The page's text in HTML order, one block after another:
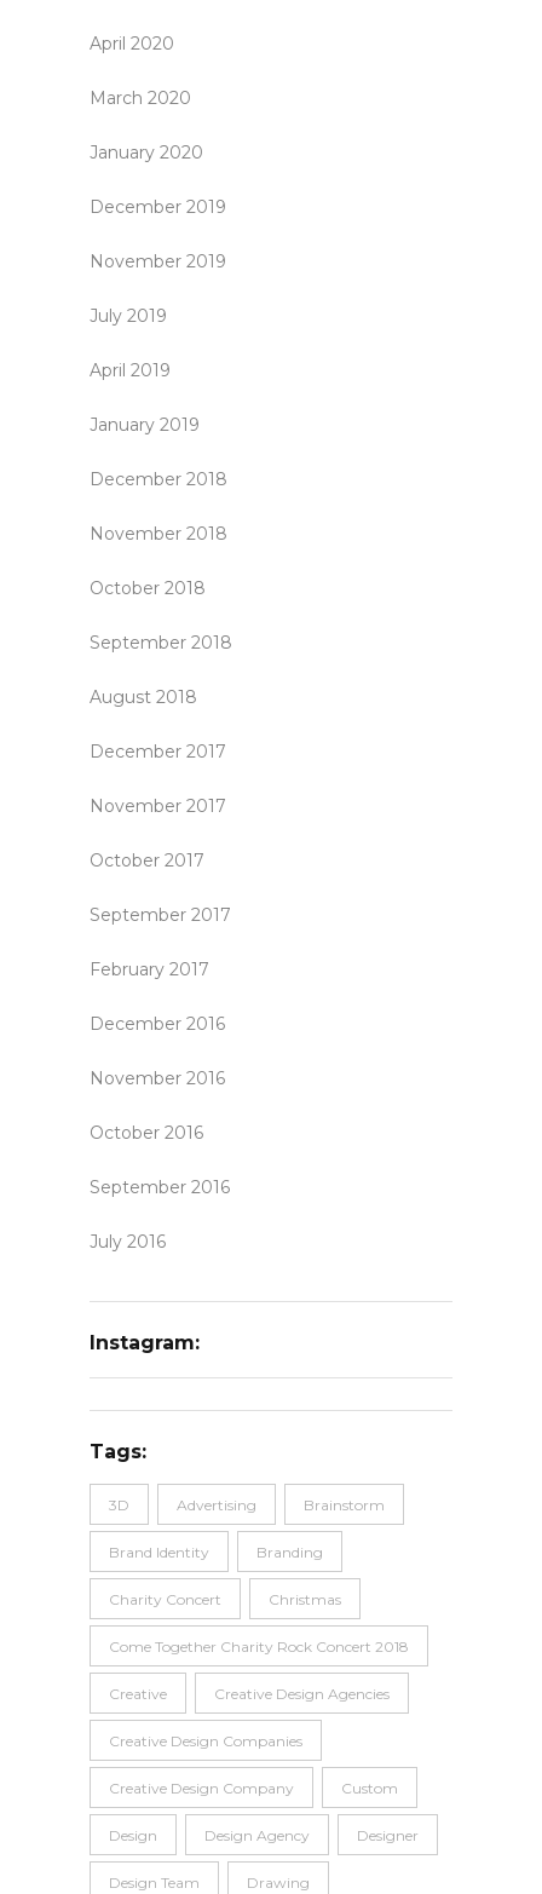
April 2020
March 2020
January 2020
December 2019
November 2019
July 2019
April 2019
January 2019
December 2018
November 2018
October 2018
September 2018
August 2018
December 2017
November 2017
October 2017
September 2017
February 2017
December 2016
November 2016
October 2016
September 2016
July 2016
Instagram:
Tags:
3D Advertising Brainstorm
Brand Identity Branding
Charity Concert Christmas
Come Together Charity Rock Concert 2018
Creative Creative Design Agencies
Creative Design Companies
Creative Design Company Custom
Design Design Agency Designer
Design Team Drawing